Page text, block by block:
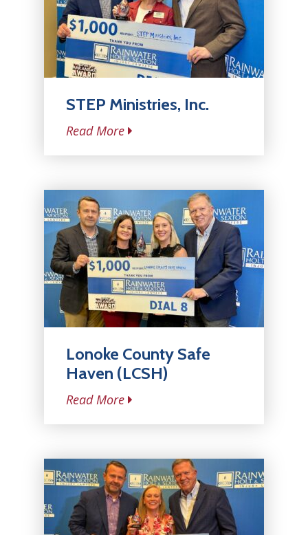
STEP Ministries, Inc.
Read More
Lonoke County Safe
Haven (LCSH)
Read More